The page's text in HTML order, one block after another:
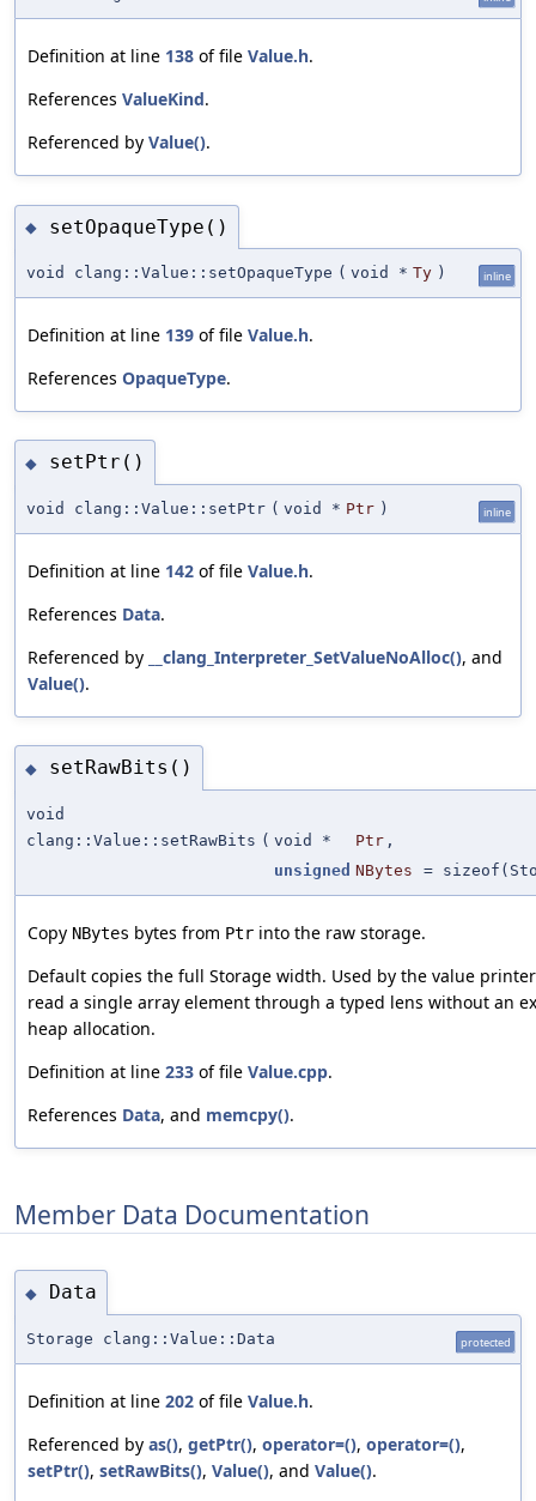
Definition at line 138 of file Value.h.
References ValueKind.
Referenced by Value().
◆ setOpaqueType()
void clang::Value::setOpaqueType ( void * Ty ) inline
Definition at line 139 of file Value.h.
References OpaqueType.
◆ setPtr()
void clang::Value::setPtr ( void * Ptr ) inline
Definition at line 142 of file Value.h.
References Data.
Referenced by
__clang_Interpreter_SetValueNoAlloc(), and
Value().
◆ setRawBits()
void
clang::Value::setRawBits ( void * Ptr ,
unsigned NBytes =
Copy NBytes bytes from Ptr into the raw storage.
Default copies the full Storage width. Used by the value
read a single array element through a typed lens without an
heap allocation.
Definition at line 233 of file Value.cpp.
References Data, and memcpy().
Member Data Documentation
◆ Data
Storage clang::Value::Data protected
Definition at line 202 of file Value.h.
Referenced by as(), getPtr(), operator=(), operator=(),
setPtr(), setRawBits(), Value(), and Value().